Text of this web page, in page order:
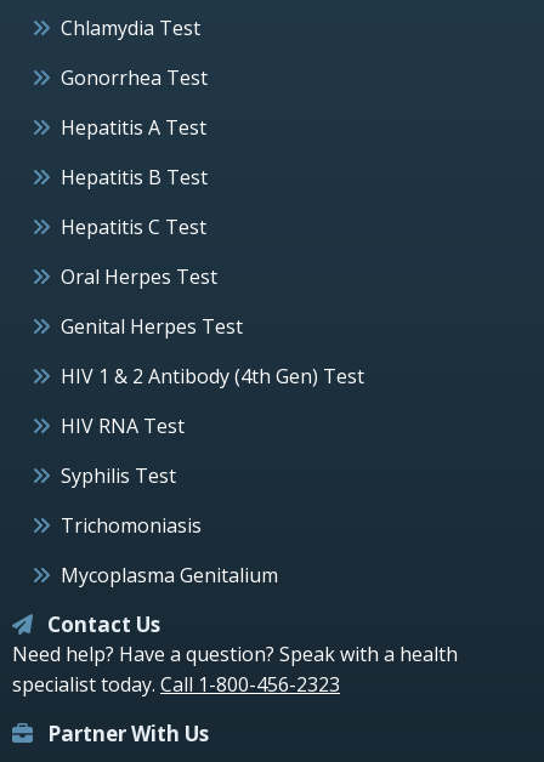
Chlamydia Test
Gonorrhea Test
Hepatitis A Test
Hepatitis B Test
Hepatitis C Test
Oral Herpes Test
Genital Herpes Test
HIV 1 & 2 Antibody (4th Gen) Test
HIV RNA Test
Syphilis Test
Trichomoniasis
Mycoplasma Genitalium
Contact Us
Need help? Have a question? Speak with a health
specialist today. Call 1-800-456-2323
Partner With Us